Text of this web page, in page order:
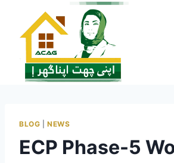
content
BLOG |NEWS
ECP Phase-5